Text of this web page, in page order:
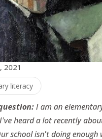
2021
literacy
I am an
heard a lot recently
school isn't doing